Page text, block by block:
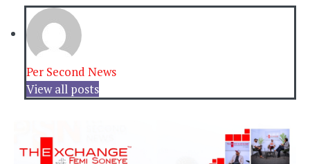
Per Second News
View all posts